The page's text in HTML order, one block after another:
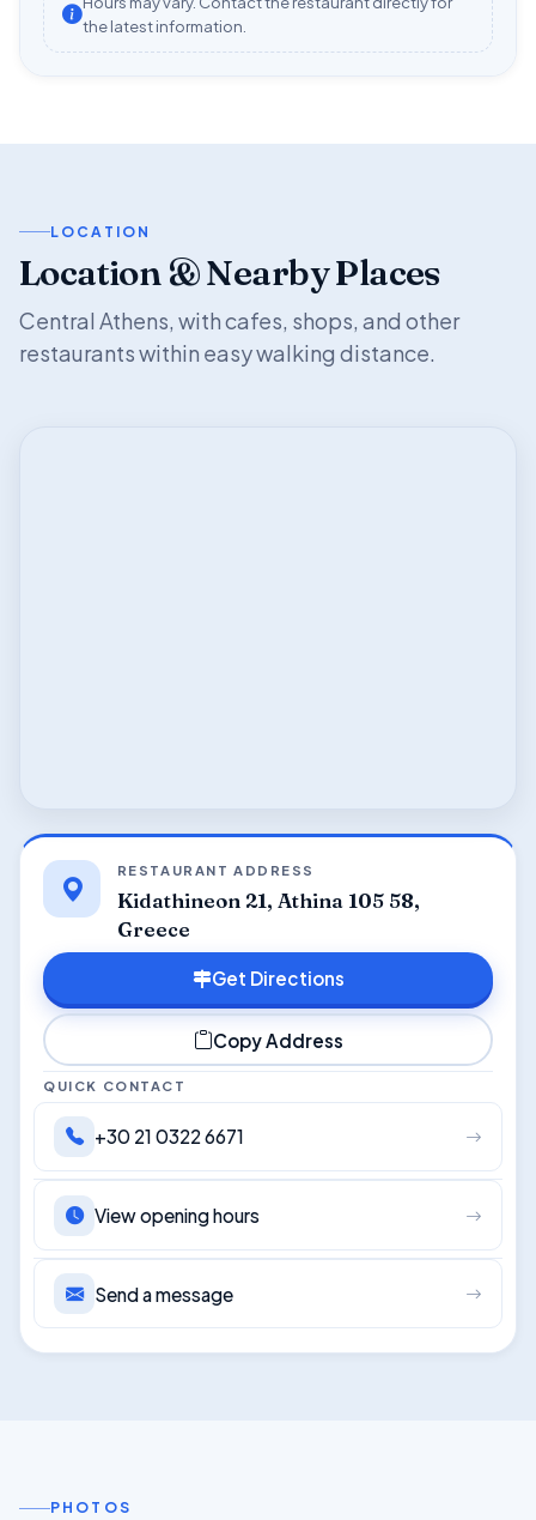
the latest information.
LOCATION
Location & Nearby Places
Central Athens, with cafes, shops, and other
restaurants within easy walking distance.
RESTAURANT ADDRESS
Kidathineon 21, Athina 105 58,
Greece
Get Directions
Copy Address
QUICK CONTACT
+30 21 0322 6671
View opening hours
Send a message
PHOTOS